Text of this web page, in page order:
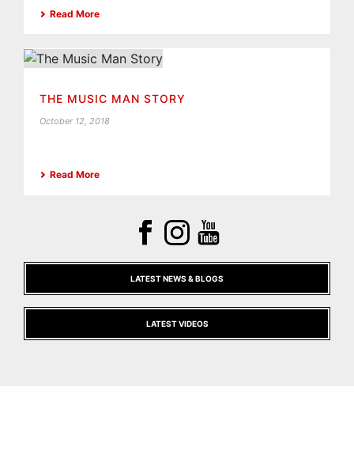
Read More
THE MUSIC MAN STORY
October 12, 2018
Read More
LATEST NEWS & BLOGS
LATEST VIDEOS